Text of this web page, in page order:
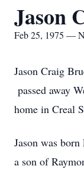
Jason
Feb 25, 1975 —
Jason Craig
passed away
home in Creal
Jason was
a son of